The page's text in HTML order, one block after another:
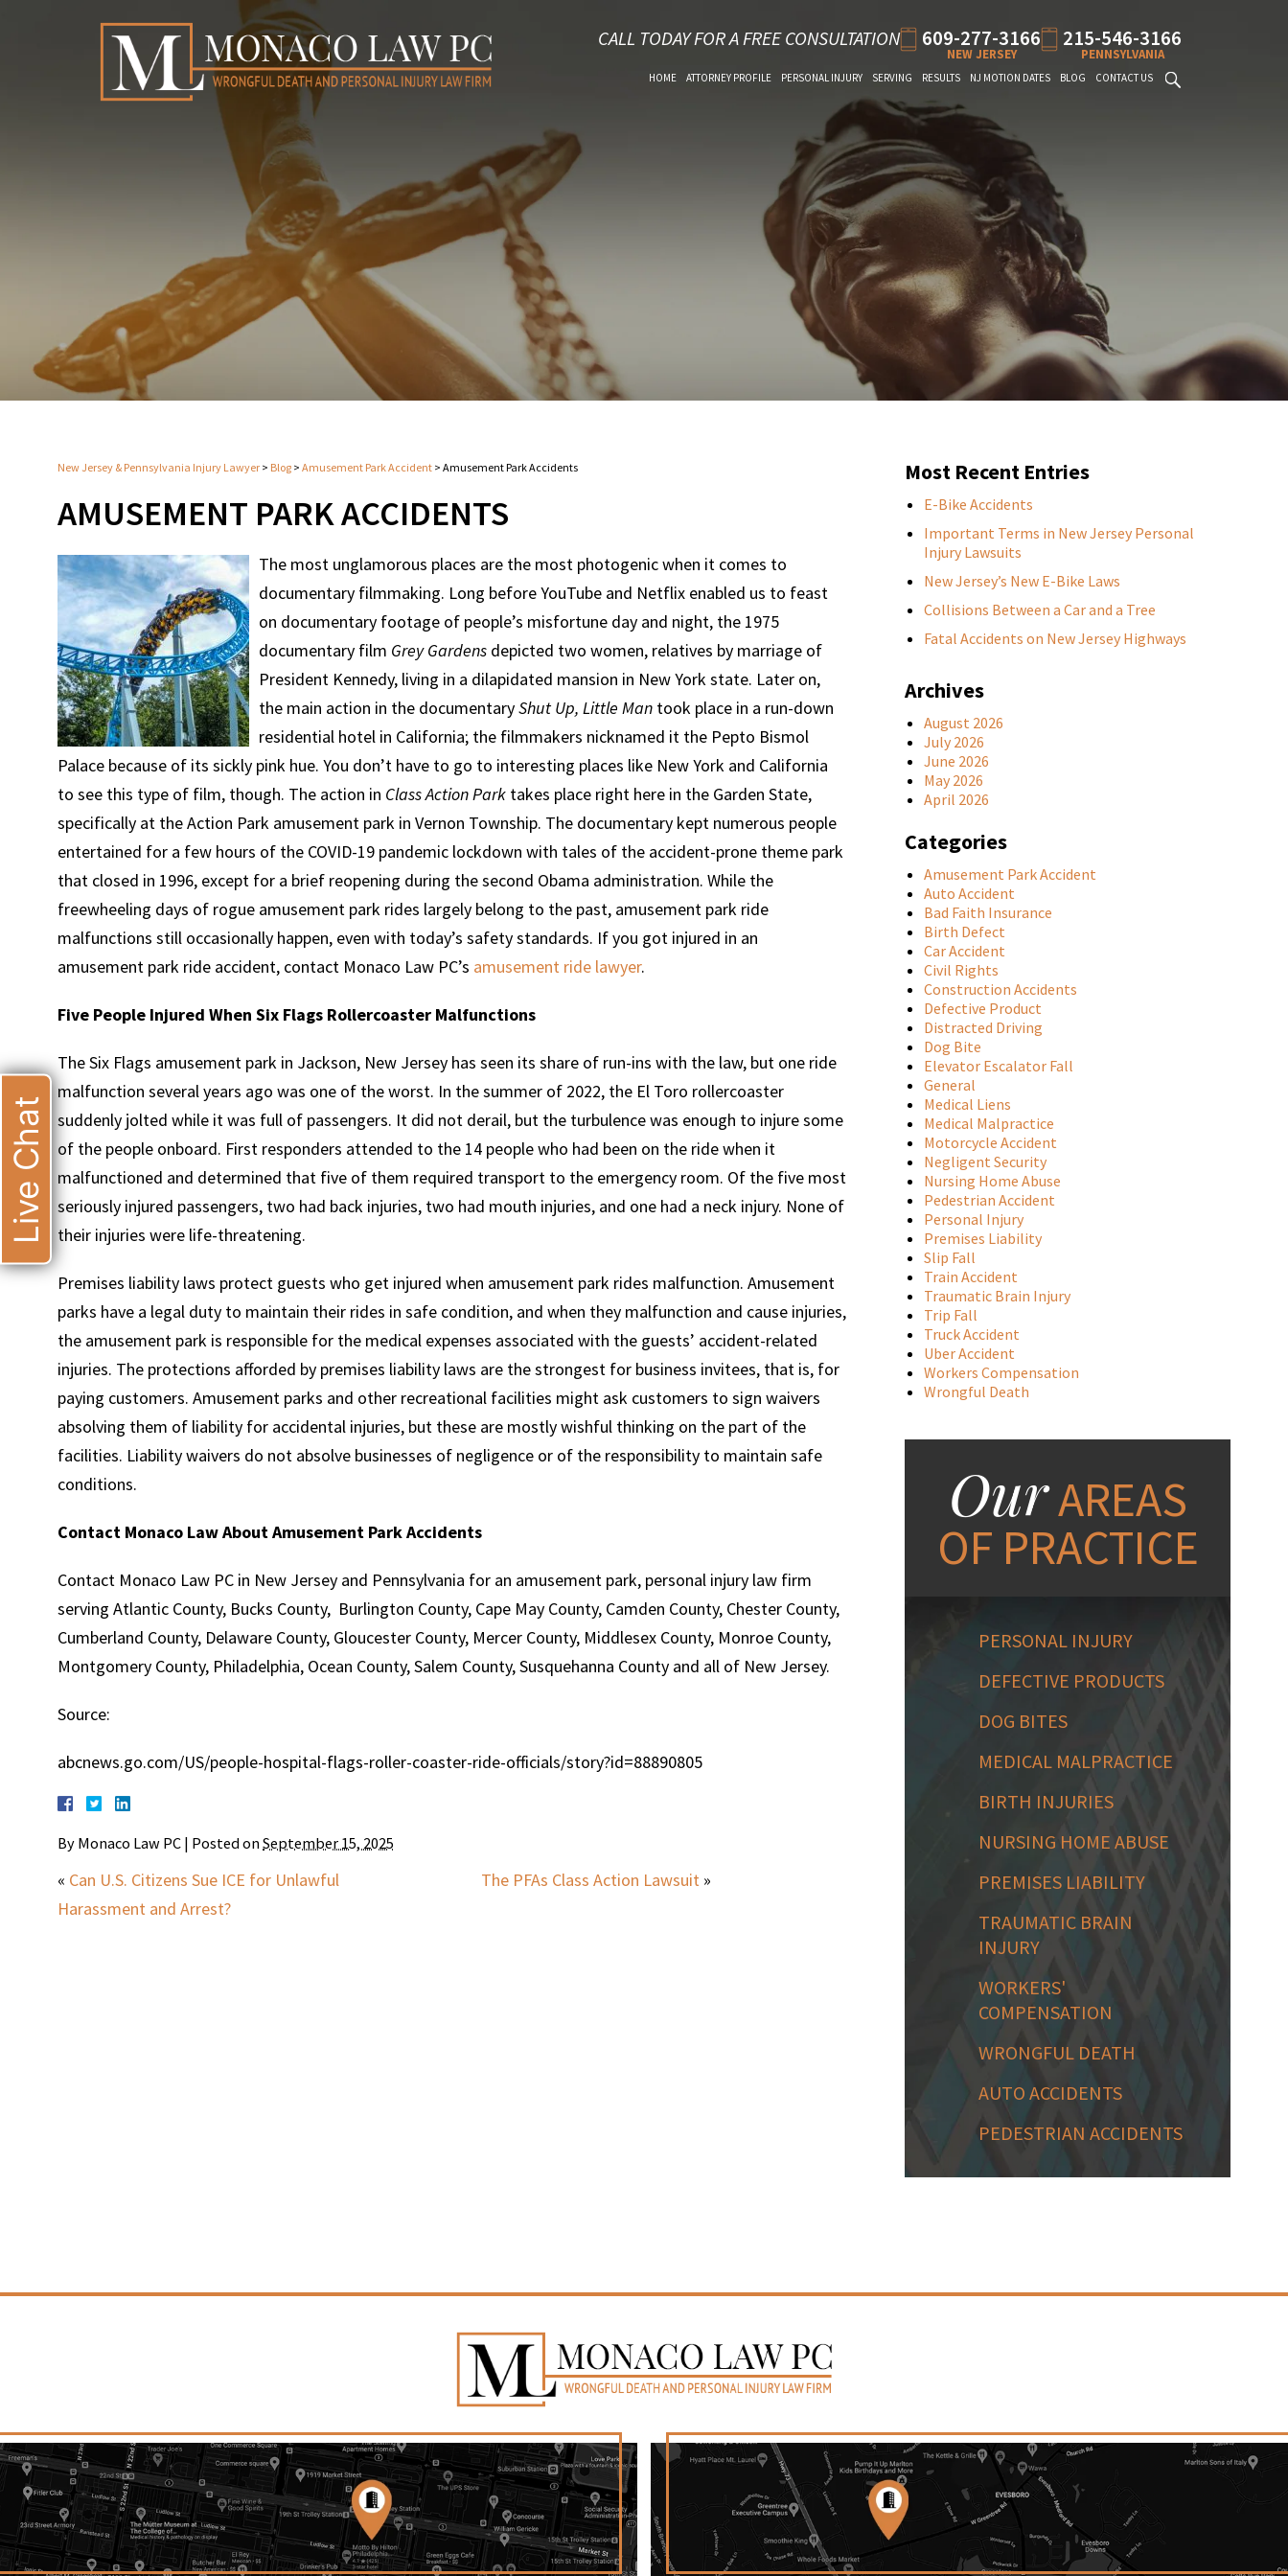
CALL TODAY FOR A FREE CONSULTATION 609-277-3166
NEW JERSEY
215-546-3166
PENNSYLVANIA
HOME ATTORNEY PROFILE PERSONAL INJURY SERVING RESULTS NJ MOTION DATES BLOG CONTACT US
New Jersey & Pennsylvania Injury Lawyer > Blog > Amusement Park Accident > Amusement Park Accidents
AMUSEMENT PARK ACCIDENTS
The most unglamorous places are the most photogenic when it comes to
documentary filmmaking. Long before YouTube and Netflix enabled us to feast
on documentary footage of people’s misfortune day and night, the 1975
documentary film Grey Gardens depicted two women, relatives by marriage of
President Kennedy, living in a dilapidated mansion in New York state. Later on,
the main action in the documentaryShut Up, Little Man took place in a run-down
residential hotel in California; the filmmakers nicknamed it the Pepto Bismol
Palace because of its sickly pink hue. You don’t have to go to interesting places like New York and California
to see this type of film, though. The action in Class Action Park takes place right here in the Garden State,
specifically at the Action Park amusement park in Vernon Township. The documentary kept numerous people
entertained for a few hours of the COVID-19 pandemic lockdown with tales of the accident-prone theme park
that closed in 1996, except for a brief reopening during the second Obama administration. While the
freewheeling days of rogue amusement park rides largely belong to the past, amusement park ride
malfunctions still occasionally happen, even with today’s safety standards. If you got injured in an
amusement park ride accident, contact Monaco Law PC’s amusement ride lawyer.
Five People Injured When Six Flags Rollercoaster Malfunctions
The Six Flags amusement park in Jackson, New Jersey has seen its share of run-ins with the law, but one ride
malfunction several years ago was one of the worst. In the summer of 2022, the El Toro rollercoaster
suddenly jolted while it was full of passengers. It did not derail, but the turbulence was enough to injure some
of the people onboard. First responders attended to the 14 people who had been on the ride when it
malfunctioned and determined that five of them required transport to the emergency room. Of the five most
seriously injured passengers, two had back injuries, two had mouth injuries, and one had a neck injury. None of
their injuries were life-threatening.
Premises liability laws protect guests who get injured when amusement park rides malfunction. Amusement
parks have a legal duty to maintain their rides in safe condition, and when they malfunction and cause injuries,
the amusement park is responsible for the medical expenses associated with the guests’ accident-related
injuries. The protections afforded by premises liability laws are the strongest for business invitees, that is, for
paying customers. Amusement parks and other recreational facilities might ask customers to sign waivers
absolving them of liability for accidental injuries, but these are mostly wishful thinking on the part of the
facilities. Liability waivers do not absolve businesses of negligence or of the responsibility to maintain safe
conditions.
Contact Monaco Law About Amusement Park Accidents
Contact Monaco Law PC in New Jersey and Pennsylvania for an amusement park, personal injury law firm
serving Atlantic County, Bucks County, Burlington County, Cape May County, Camden County, Chester County,
Cumberland County, Delaware County, Gloucester County, Mercer County, Middlesex County, Monroe County,
Montgomery County, Philadelphia, Ocean County, Salem County, Susquehanna County and all of New Jersey.
Source:
abcnews.go.com/US/people-hospital-flags-roller-coaster-ride-officials/story?id=88890805
By Monaco Law PC | Posted onSeptember 15, 2025
« Can U.S. Citizens Sue ICE for Unlawful
Harassment and Arrest?
The PFAs Class Action Lawsuit »
Most Recent Entries
E-Bike Accidents
Important Terms in New Jersey Personal
Injury Lawsuits
New Jersey’s New E-Bike Laws
Collisions Between a Car and a Tree
Fatal Accidents on New Jersey Highways
Archives
August 2026
July 2026
June 2026
May 2026
April 2026
Categories
Amusement Park Accident
Auto Accident
Bad Faith Insurance
Birth Defect
Car Accident
Civil Rights
Construction Accidents
Defective Product
Distracted Driving
Dog Bite
Elevator Escalator Fall
General
Medical Liens
Medical Malpractice
Motorcycle Accident
Negligent Security
Nursing Home Abuse
Pedestrian Accident
Personal Injury
Premises Liability
Slip Fall
Train Accident
Traumatic Brain Injury
Trip Fall
Truck Accident
Uber Accident
Workers Compensation
Wrongful Death
OurAREAS
OF PRACTICE
PERSONAL INJURY
DEFECTIVE PRODUCTS
DOG BITES
MEDICAL MALPRACTICE
BIRTH INJURIES
NURSING HOME ABUSE
PREMISES LIABILITY
TRAUMATIC BRAIN
INJURY
WORKERS'
COMPENSATION
WRONGFUL DEATH
AUTO ACCIDENTS
PEDESTRIAN ACCIDENTS
Live Chat